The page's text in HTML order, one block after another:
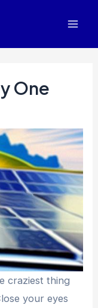
One
craziest thing
your eyes